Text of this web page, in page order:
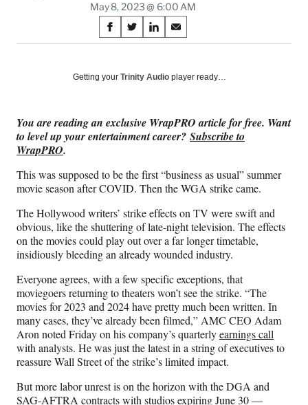
May 8, 2023 @ 6:00 AM
Share
on
Social
S
h
r
F
a
e
b
o
o
k
S
h
r
X
(
o
r
m
e
r
l
y
w
i
t
t
e
r
)
S
h
r
L
i
k
e
d
I
n
S
h
r
E
m
i
l
Getting your Trinity Audio player ready…
You are reading an exclusive WrapPRO article for free. Want
to level up your entertainment career? Subscribe to
WrapPRO.
This was supposed to be the first “business as usual” summer
movie season after COVID. Then the WGA strike came.
The Hollywood writers’ strike effects on TV were swift and
obvious, like the shuttering of late-night television. The effects
on the movies could play out over a far longer timetable,
insidiously bleeding an already wounded industry.
Everyone agrees, with a few specific exceptions, that
moviegoers returning to theaters won’t see the strike. “The
movies for 2023 and 2024 have pretty much been written. In
many cases, they’ve already been filmed,” AMC CEO Adam
Aron noted Friday on his company’s quarterlyearnings call
with analysts. He was just the latest in a string of executives to
reassure Wall Street of the strike’s limited impact.
But more labor unrest is on the horizon with the DGA and
SAG-AFTRA contracts with studios expiring June 30 —